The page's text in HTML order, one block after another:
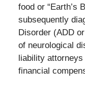
food or “Earth’s
subsequently
Disorder (ADD
of neurological
liability attorneys
financial